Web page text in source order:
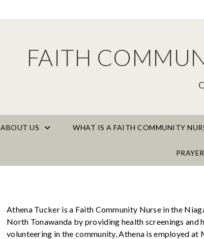
FAITH
ABOUT US WHAT IS A FAITH COMMUNITY
Athena Tucker is a Faith Community Nurse in the
North Tonawanda by providing health screenings and
volunteering in the community, Athena is employed